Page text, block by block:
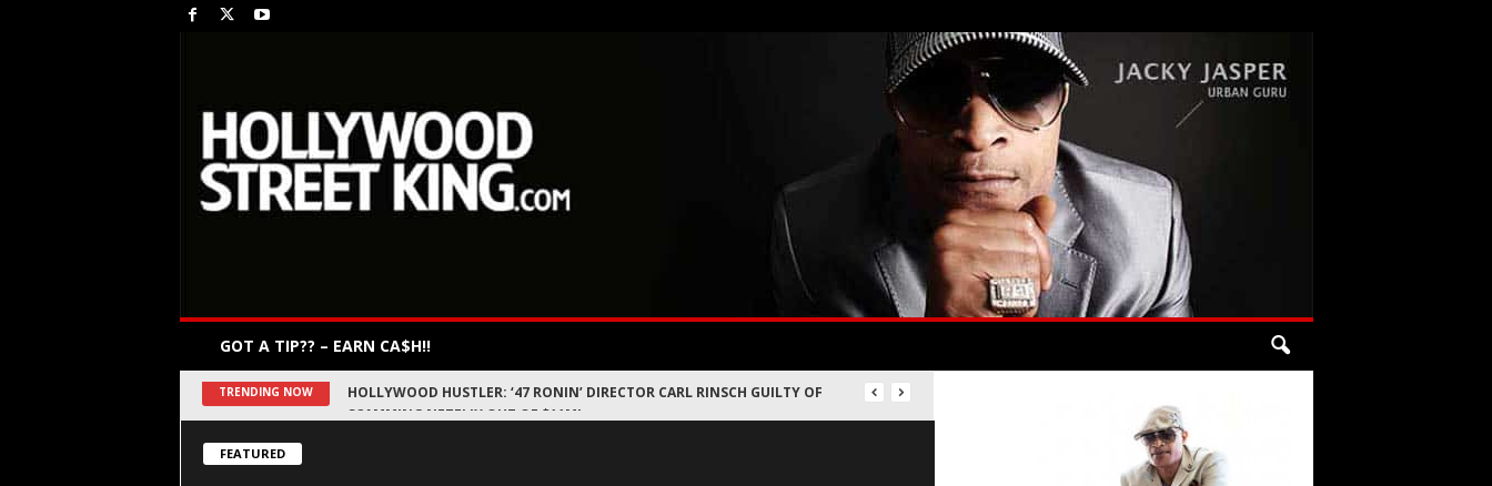
GOT A TIP?? – EARN CA$H!!
TRENDING NOW DRAKE’S CITY, DIRTY DEALS: WHERE LAWYERS BUY THE CROWN
FEATURED